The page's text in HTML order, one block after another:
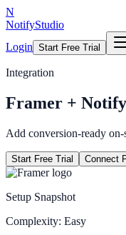
N
NotifyStudio
Login Start Free Trial
Integration
Framer +
Add conversion-ready on-
Start Free Trial Connect
Setup Snapshot
Complexity: Easy